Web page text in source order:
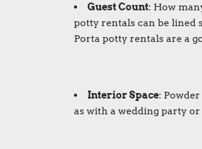
Guest Count: How
potty rentals can be lined
Porta potty rentals are a
Interior Space:
as with a wedding party